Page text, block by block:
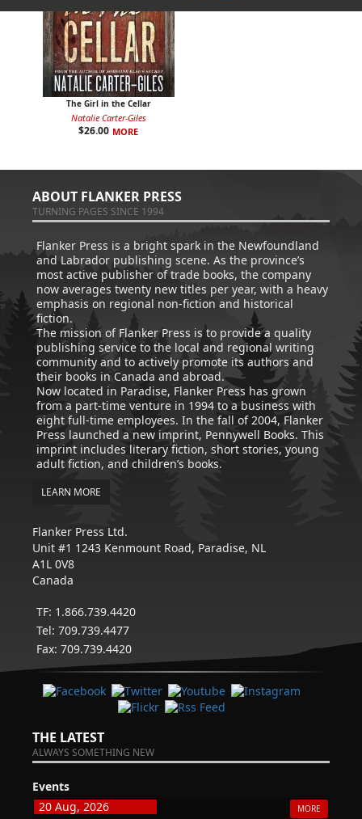
The Girl in the Cellar
Natalie Carter-Giles
$26.00 MORE
ABOUT FLANKER PRESS
TURNING PAGES SINCE 1994
Flanker Press is a bright spark in the Newfoundland
and Labrador publishing scene. As the province’s
most active publisher of trade books, the company
now averages twenty new titles per year, with a heavy
emphasis on regional non-fiction and historical
fiction.
The mission of Flanker Press is to provide a quality
publishing service to the local and regional writing
community and to actively promote its authors and
their books in Canada and abroad.
Now located in Paradise, Flanker Press has grown
from a part-time venture in 1994 to a business with
eight full-time employees. In the fall of 2004, Flanker
Press launched a new imprint, Pennywell Books. This
imprint includes literary fiction, short stories, young
adult fiction, and children’s books.
LEARN MORE
Flanker Press Ltd.
Unit #1 1243 Kenmount Road, Paradise, NL
A1L 0V8
Canada
TF: 1.866.739.4420
Tel: 709.739.4477
Fax: 709.739.4420
THE LATEST
ALWAYS SOMETHING NEW
Events
20 Aug, 2026
MORE